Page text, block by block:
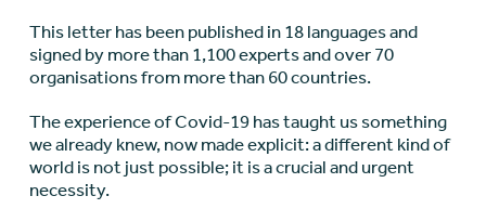
This letter has been published in 18 languages and
signed by more than 1,100 experts and over 70
organisations from more than 60 countries.
The experience of Covid-19 has taught us something
we already knew, now made explicit: a different kind of
world is not just possible; it is a crucial and urgent
necessity.